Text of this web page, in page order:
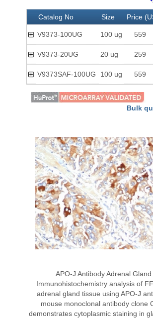
Catalog No Size Price
V9373-100UG 100 ug 559
V9373-20UG 20 ug 259
V9373SAF-100UG 100 ug 559
Bulk
APO-J Antibody Adrenal Gland
Immunohistochemistry analysis of
adrenal gland tissue using APO-J
mouse monoclonal antibody clone
demonstrates cytoplasmic staining in